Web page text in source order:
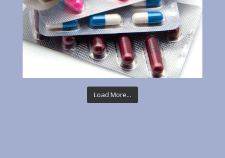
Load More...